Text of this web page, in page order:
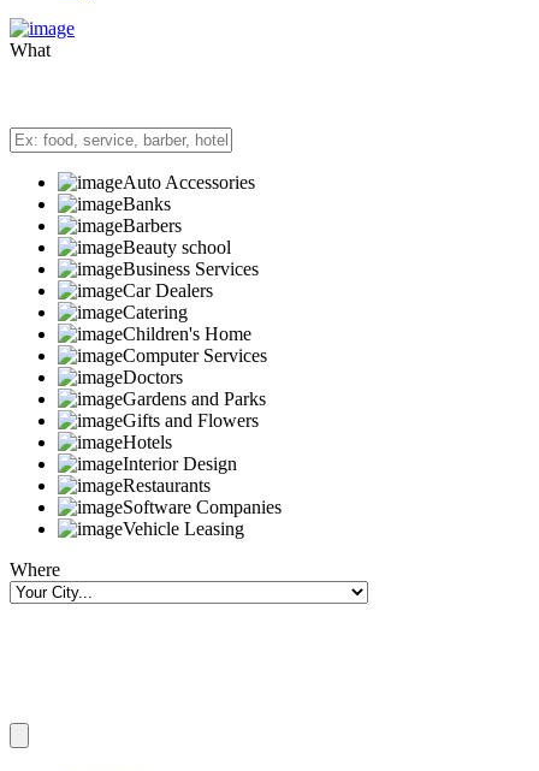
What
Auto Accessories
Banks
Barbers
Beauty school
Business Services
Car Dealers
Catering
Children's Home
Computer Services
Doctors
Gardens and Parks
Gifts and Flowers
Hotels
Interior Design
Restaurants
Software Companies
Vehicle Leasing
Where